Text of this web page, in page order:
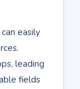
easily
leading
fields